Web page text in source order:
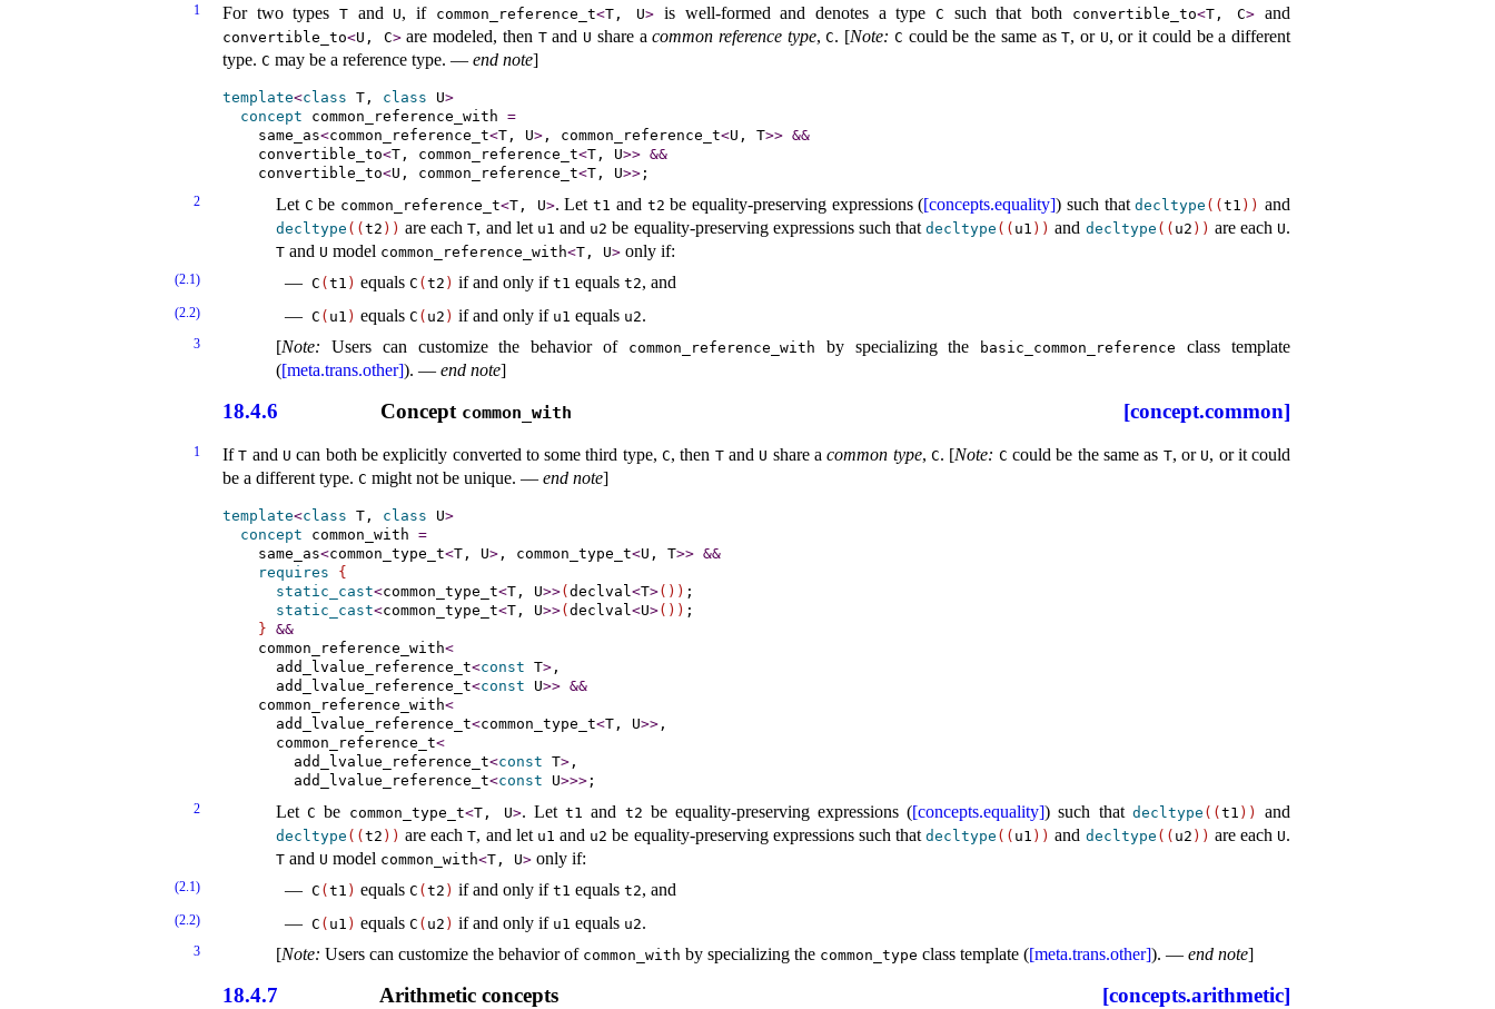
1 For two types T and U, if common_­reference_­t<T, U> is well-formed and denotes a typeC such that both convertible_­to<T, C> and
convertible_­to<U, C>are modeled, then Tand U share acommon reference type,C. [Note: C could be the same asT, or U, or it could be a different
type. C may be a reference type. — end note]
template<class T, class U>
concept
common_­reference_­with =
same_­as<common_reference_t<T, U> , common_reference_t<U, T>> &&
convertible_­to<T, common_reference_t<T, U>> &&
convertible_­to<U, common_reference_t<T, U>>
2 Let C be common_­reference_­t<T, U>. Lett1 and t2 be equality-preserving expressions ([concepts.equality]) such thatdecltype ( (t1 ) ) and
decltype ( ( t2 ) ) are eachT, and let u1 and u2 be equality-preserving expressions such thatdecltype ( ( u1 ) ) and decltype ( ( u2 ) ) are each U.
T and U model common_­reference_­with<T, U> only if:
(2.1) C (t1 ) equals C (t2 ) if and only if t1 equals t2, and
(2.2) C ( u1 ) equals C ( u2 ) if and only if u1 equals u2.
3 [Note: Users can customize the behavior of common_­reference_­with by specializing the basic_­common_­reference
class template
([meta.trans.other]). — end note]
18.4.6 Concept common_­with [concept.common]
1 IfT and U can both be explicitly converted to some third type,C, then Tand U share acommon type,C. [Note: C could be the same as T, or U, or it could
be a different type. C might not be unique. — end note]
template<class T, class U>
concept
common_­with =
same_­as<common_type_t<T, U> , common_type_t<U, T>> &&
requires
{
static_cast<common_type_t<T, U>>(declval <T>( ) ) ;
static_cast<common_type_t<T, U>>(declval <U>( ) ) ;
} &&
    common_reference_with
<
      add_lvalue_reference_t
<const T> ,
      add_lvalue_reference_t
<const U>> &&
    common_reference_with
<
      add_lvalue_reference_t
<common_type_t<T, U>> ,
      common_reference_t
<
        add_lvalue_reference_t
<const T> ,
        add_lvalue_reference_t
<const U>>>
2 LetC be common_­type_­t<T, U>. Lett1 and t2 be equality-preserving expressions ([concepts.equality]) such that decltype ( ( t1 ) ) and
decltype ( ( t2 ) ) are eachT, and let u1 and u2 be equality-preserving expressions such thatdecltype ( ( u1 ) ) and decltype ( ( u2 ) ) are each U.
T and U model common_­with<T, U> only if:
(2.1) C (t1 ) equals C (t2 ) if and only if t1 equals t2, and
(2.2) C ( u1 ) equals C ( u2 ) if and only if u1 equals u2.
3 [Note: Users can customize the behavior of common_­with by specializing the common_­type class template ([meta.trans.other]). — end note]
18.4.7 Arithmetic concepts [concepts.arithmetic]